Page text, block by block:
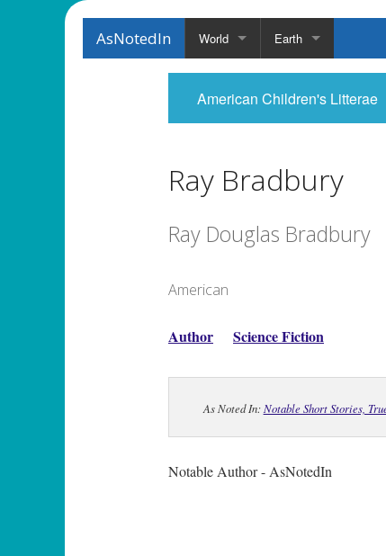
AsNotedIn World Earth
American Children's Litterae
Ray Bradbury
Ray Douglas Bradbury
American
Author Science Fiction
As Noted In:Notable Short Stories,
Notable Author - AsNotedIn